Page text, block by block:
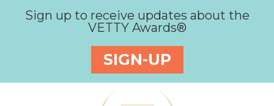
Sign up to receive updates about the
VETTY Awards®
SIGN-UP